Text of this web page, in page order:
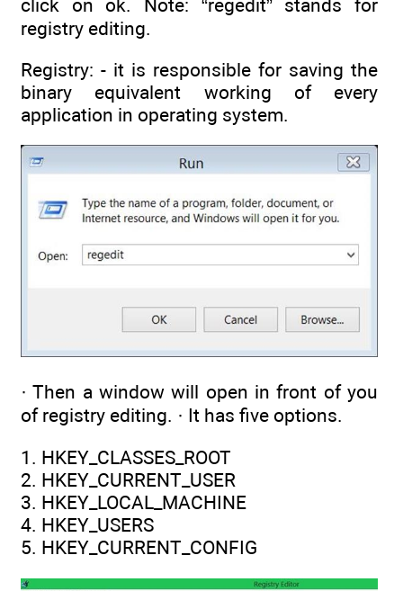
click on ok. Note: “regedit” stands for
registry editing.
Registry: - it is responsible for saving the
binary equivalent working of every
application in operating system.
· Then a window will open in front of you
of registry editing. · It has five options.
1. HKEY_CLASSES_ROOT
2. HKEY_CURRENT_USER
3. HKEY_LOCAL_MACHINE
4. HKEY_USERS
5. HKEY_CURRENT_CONFIG